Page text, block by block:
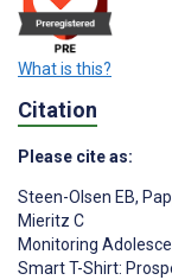
What is this?
Citation
Please cite as:
Steen-Olsen EB,
Mieritz C
Monitoring
Smart T-Shirt: